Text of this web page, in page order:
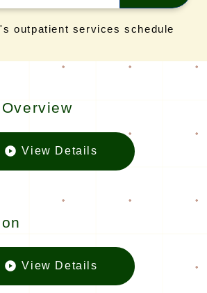
outpatient services schedule
View Details
View Details